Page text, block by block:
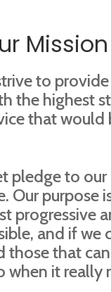
to
the highest
that
pledge to
Our purpose
progressive
and if
those that
when it really